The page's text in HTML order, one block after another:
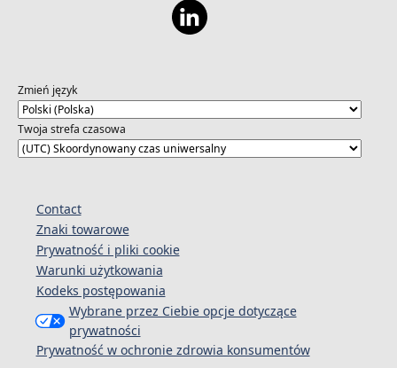
Zmień język
Twoja strefa czasowa
Contact
Znaki towarowe
Prywatność i pliki cookie
Warunki użytkowania
Kodeks postępowania
Wybrane przez Ciebie opcje dotyczące
prywatności
Prywatność w ochronie zdrowia konsumentów